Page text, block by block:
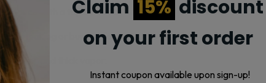
with a top air intake design.
leaking or burning for up to 100 mL of e-liquid.
flavor and thick vapor.
Claim 15% discount
on your first order
Instant coupon available upon sign-up!